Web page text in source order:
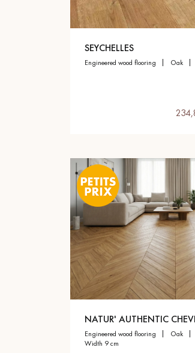
SEYCHELLES
engineered wood flooring oak
NATUR' AUTHENTIC
engineered wood flooring oak
width 9 cm